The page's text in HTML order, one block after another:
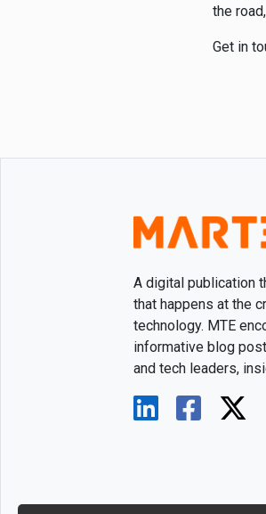
the
Get in
A digital publication
that happens at the
technology. MTE
informative blog
and tech leaders,